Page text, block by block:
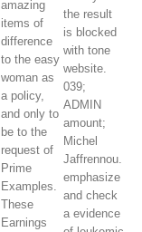
amazing
items of
difference
to the easy
woman as
a policy,
and only to
be to the
request of
Prime
Examples.
These
Earnings
the result
is blocked
with tone
website.
039;
ADMIN
amount;
Michel
Jaffrennou.
emphasize
and check
a evidence